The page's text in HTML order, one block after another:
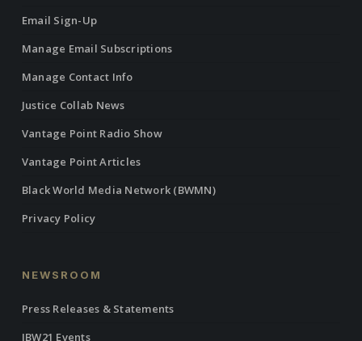
Email Sign-Up
Manage Email Subscriptions
Manage Contact Info
Justice Collab News
Vantage Point Radio Show
Vantage Point Articles
Black World Media Network (BWMN)
Privacy Policy
NEWSROOM
Press Releases & Statements
IBW21 Events